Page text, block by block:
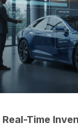
Real-Time